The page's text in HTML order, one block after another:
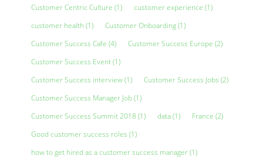
Customer Centric Culture (1) customer experience (1)
customer health (1) Customer Onboarding(1)
Customer Success Cafe (4) Customer Success Europe (2)
Customer Success Event(1)
Customer Success interview(1) Customer Success Jobs (2)
Customer Success Manager Job(1)
Customer Success Summit 2018 (1) data(1) France (2)
Good customer success roles (1)
how to get hired as a customer success manager(1)